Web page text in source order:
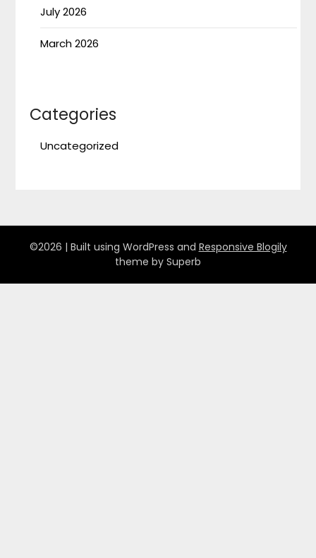
July 2026
March 2026
Categories
Uncategorized
©2026 | Built using WordPress and Responsive Blogily
theme by Superb